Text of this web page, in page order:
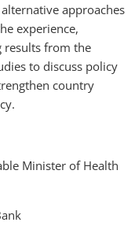
approaches
experience,
results from the
to discuss policy
country
Minister of Health